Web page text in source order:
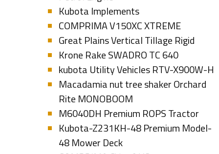
Kubota Implements
COMPRIMA V150XC XTREME
Great Plains Vertical Tillage Rigid
Krone Rake SWADRO TC 640
kubota Utility Vehicles RTV-X900W-H
Macadamia nut tree shaker Orchard
Rite MONOBOOM
M6040DH Premium ROPS Tractor
Kubota-Z231KH-48 Premium Model-
48 Mower Deck